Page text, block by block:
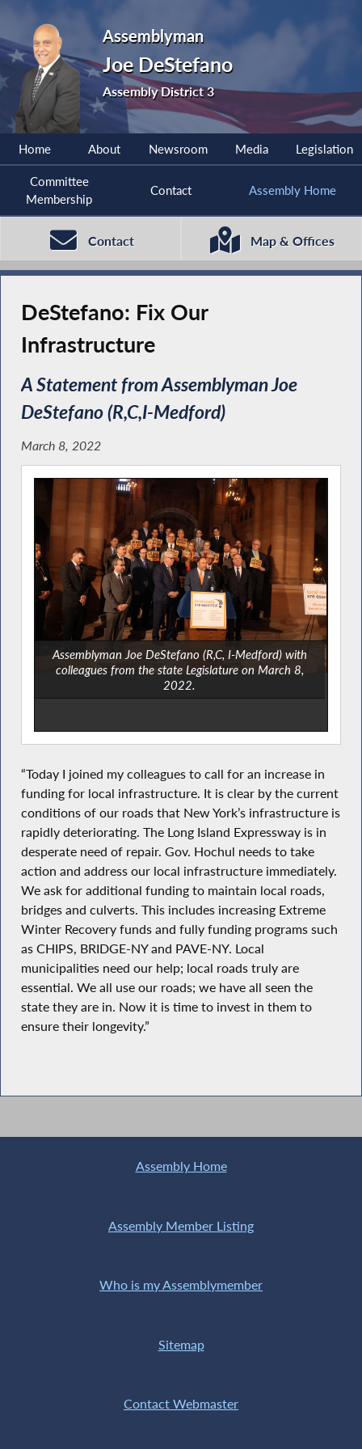
Assemblyman
Joe DeStefano
Assembly District 3
Home About Newsroom Media Legislation
Committee
Membership
Contact Assembly Home
Contact Map & Offices
DeStefano: Fix Our
Infrastructure
A Statement from Assemblyman Joe
DeStefano (R,C,I-Medford)
March 8, 2022
Assemblyman Joe DeStefano (R,C, I-Medford) with
colleagues from the state Legislature on March 8,
2022.
“Today I joined my colleagues to call for an increase in
funding for local infrastructure. It is clear by the current
conditions of our roads that New York’s infrastructure is
rapidly deteriorating. The Long Island Expressway is in
desperate need of repair. Gov. Hochul needs to take
action and address our local infrastructure immediately.
We ask for additional funding to maintain local roads,
bridges and culverts. This includes increasing Extreme
Winter Recovery funds and fully funding programs such
as CHIPS, BRIDGE-NY and PAVE-NY. Local
municipalities need our help; local roads truly are
essential. We all use our roads; we have all seen the
state they are in. Now it is time to invest in them to
ensure their longevity.”
Assembly Home
Assembly Member Listing
Who is my Assemblymember
Sitemap
Contact Webmaster